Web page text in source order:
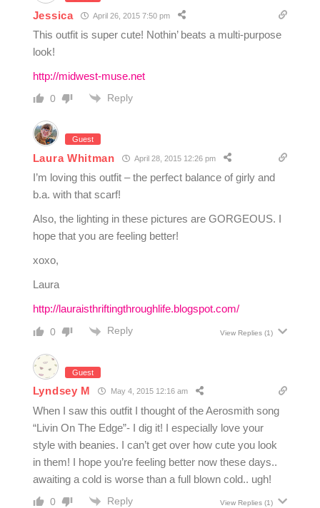
Jessica April 26, 2015 7:50 pm
This outfit is super cute! Nothin’ beats a multi-purpose
look!
http://midwest-muse.net
0 Reply
Guest
Laura Whitman April 28, 2015 12:26 pm
I’m loving this outfit – the perfect balance of girly and
b.a. with that scarf!
Also, the lighting in these pictures are GORGEOUS. I
hope that you are feeling better!
xoxo,
Laura
http://lauraisthriftingthroughlife.blogspot.com/
0 Reply View Replies (1)
Guest
Lyndsey M May 4, 2015 12:16 am
When I saw this outfit I thought of the Aerosmith song
“Livin On The Edge”- I dig it! I especially love your
style with beanies. I can’t get over how cute you look
in them! I hope you’re feeling better now these days..
awaiting a cold is worse than a full blown cold.. ugh!
0 Reply View Replies (1)